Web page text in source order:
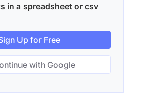
in a spreadsheet or csv
Up for Free
with Google